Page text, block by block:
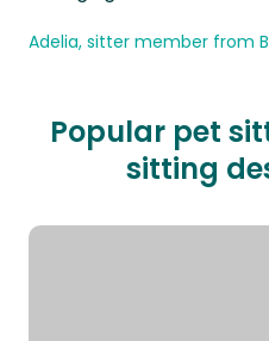
Adelia, sitter member from
Popular pet
sitting